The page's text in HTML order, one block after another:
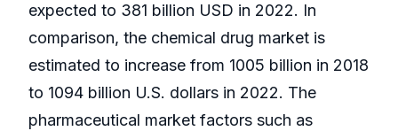
expected to 381 billion USD in 2022. In
comparison, the chemical drug market is
estimated to increase from 1005 billion in 2018
to 1094 billion U.S. dollars in 2022. The
pharmaceutical market factors such as